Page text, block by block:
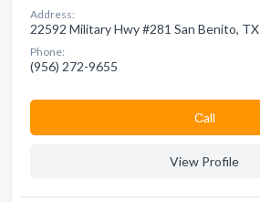
Address:
22592 Military Hwy #281 San Benito, TX
Phone:
(956) 272-9655
Сall
View Profile